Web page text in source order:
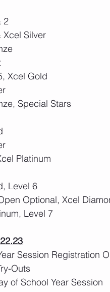
2
Xcel Silver
Xcel Gold
Special Stars
Platinum
Level 6
Optional, Xcel
Level 7
Session Registration
Outs
of School Year Session